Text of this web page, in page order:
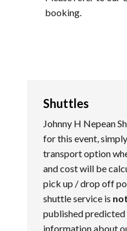
booking.
Shuttles
Johnny H Nepean
for this event,
transport option
and cost will be
pick up / drop off
shuttle service is not
published
information about